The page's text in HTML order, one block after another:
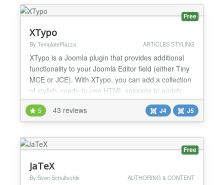
CSS fil...
Free
XTypo
By TemplatePlazza ARTICLES STYLING
XTypo is a Joomla plugin that provides additional
functionality to your Joomla Editor field (either Tiny
MCE or JCE). With XTypo, you can add a collection
of stylish, ready-to-use HTML snippets to enrich
and enhance the appearance of your articles. You
can directly insert these snippets through your
Joomla editor's editing field and instantly preview
them within the editor. Simple and easy....
5 43 reviews J4 J5
Free
JaTeX
By Sven Schultschik AUTHORING & CONTENT